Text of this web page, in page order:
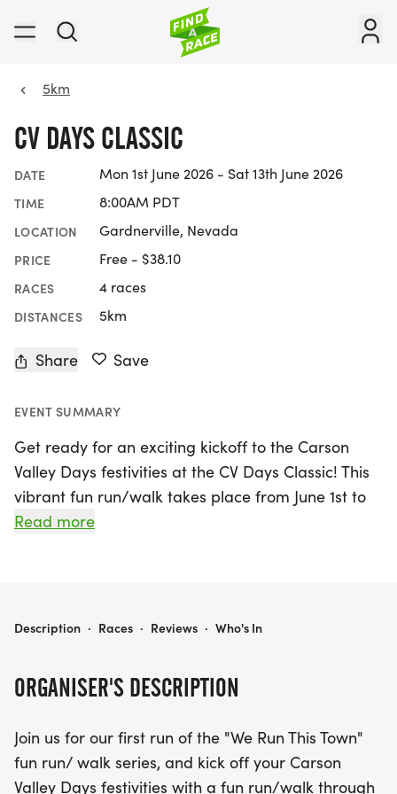
5km
CV DAYS CLASSIC
DATE Mon 1st June 2026 - Sat 13th June 2026
TIME 8:00AM PDT
LOCATION Gardnerville, Nevada
PRICE Free - $38.10
RACES 4 races
DISTANCES 5km
Share Save
EVENT SUMMARY
Get ready for an exciting kickoff to the Carson
Valley Days festivities at the CV Days Classic! This
vibrant fun run/walk takes place from June 1st to
June 13th, 2026, in the charming town of
through Gardnerville, culminating along the
enjoy a leisurely stroll with friends and family, this
event welcomes all ages, with runners aged 10
Read more
ORGANISER'S DESCRIPTION
Join us for our first run of the "We Run This Town"
fun run/ walk series, and kick off your Carson
Valley Days festivities with a fun run/walk through
CV DAYS CLASSIC
Description · Races · Reviews · Who's In